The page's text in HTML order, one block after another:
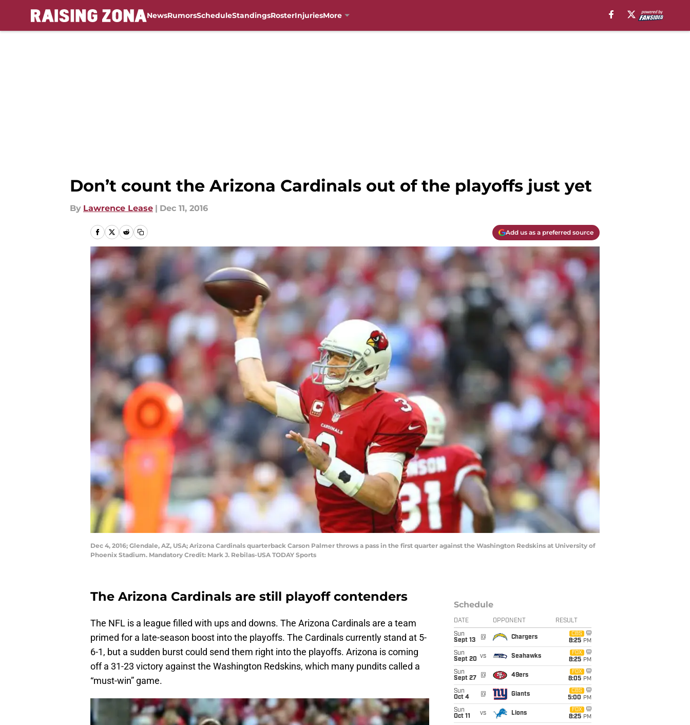
NewsRumorsScheduleStandingsRosterInjuriesMore
Don’t count the Arizona Cardinals out of the playoffs just yet
By Lawrence Lease | Dec 11, 2016
Add us as a preferred source
Dec 4, 2016; Glendale, AZ, USA; Arizona Cardinals quarterback Carson Palmer throws a pass in the first quarter against the Washington Redskins at University of
Phoenix Stadium. Mandatory Credit: Mark J. Rebilas-USA TODAY Sports
The Arizona Cardinals are still playoff contenders
The NFL is a league filled with ups and downs. The Arizona Cardinals are a team
primed for a late-season boost into the playoffs. The Cardinals currently stand at 5-
6-1, but a sudden burst could send them right into the playoffs. Arizona is coming
off a 31-23 victory against the Washington Redskins, which many pundits called a
“must-win” game.
Schedule
DATE OPPONENT RESULT
Sun
Sept 13
@ Chargers
CBS
8:25 PM
Sun
Sept 20 vs Seahawks
FOX
8:25 PM
Sun
Sept 27
@ 49ers
FOX
8:05 PM
Sun
Oct 4
@ Giants
CBS
5:00 PM
Sun
Oct 11
vs Lions
FOX
8:25 PM